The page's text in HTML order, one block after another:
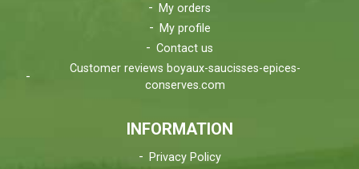
My orders
My profile
Contact us
Customer reviews boyaux-saucisses-epices-
conserves.com
INFORMATION
Privacy Policy